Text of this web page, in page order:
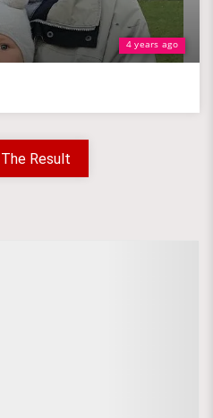
4 years ago
Result